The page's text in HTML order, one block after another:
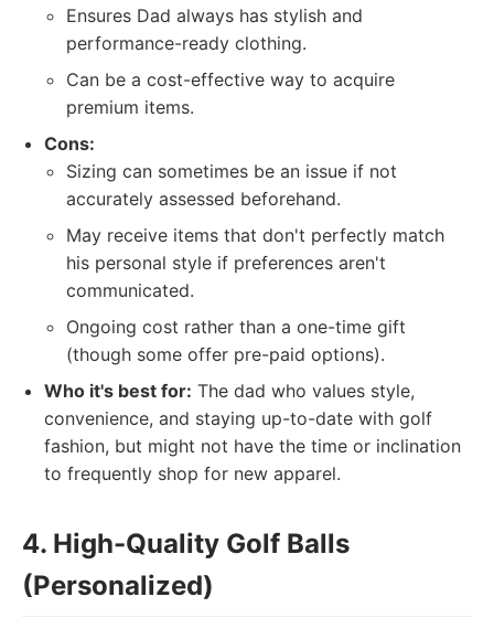
Ensures Dad always has stylish and
performance-ready clothing.
Can be a cost-effective way to acquire
premium items.
Cons:
Sizing can sometimes be an issue if not
accurately assessed beforehand.
May receive items that don't perfectly match
his personal style if preferences aren't
communicated.
Ongoing cost rather than a one-time gift
(though some offer pre-paid options).
Who it's best for: The dad who values style,
convenience, and staying up-to-date with golf
fashion, but might not have the time or inclination
to frequently shop for new apparel.
4. High-Quality Golf Balls
(Personalized)